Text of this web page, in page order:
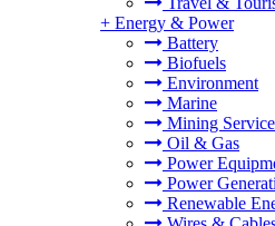
+ Energy & Power
Battery
Biofuels
Environment
Marine
Mining
Oil & Gas
Power
Power
Renewable